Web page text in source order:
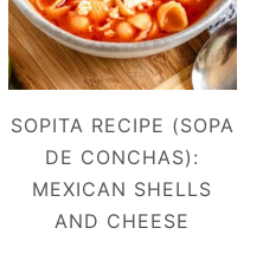
SOPITA RECIPE (SOPA
DE CONCHAS):
MEXICAN SHELLS
AND CHEESE